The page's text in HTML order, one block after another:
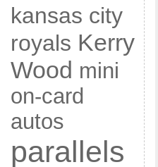
kansas city
royals Kerry
Wood mini
on-card
autos
parallels